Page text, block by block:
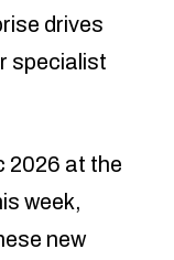
drives
specialist
2026 at the
week,
new